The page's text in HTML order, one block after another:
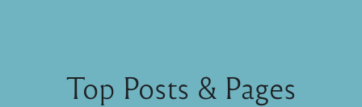
Top Posts & Pages